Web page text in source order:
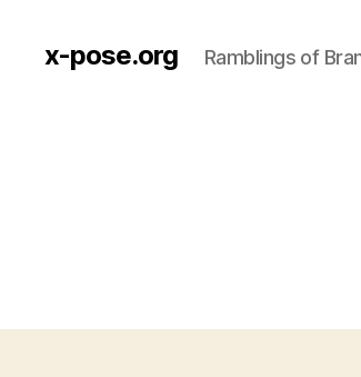
x-pose.org Ramblings of